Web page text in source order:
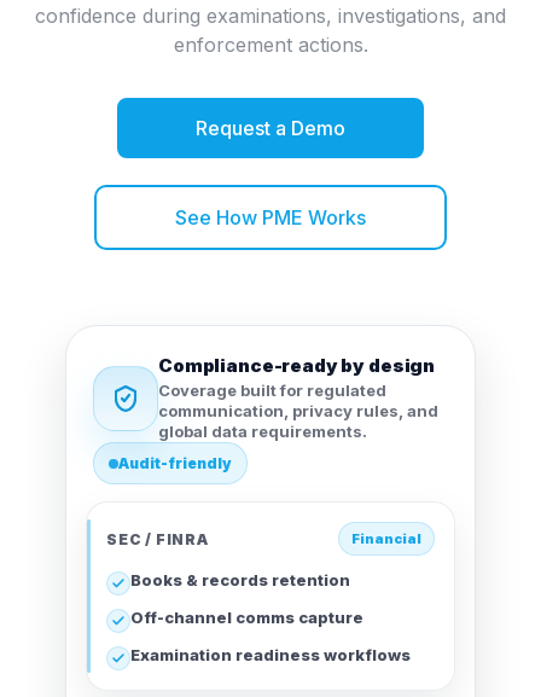
confidence during examinations, investigations, and
enforcement actions.
Request a Demo
See How PME Works
Compliance-ready by design
Coverage built for regulated
communication, privacy rules, and
global data requirements.
Audit-friendly
SEC / FINRA Financial
Books & records retention
Off-channel comms capture
Examination readiness workflows